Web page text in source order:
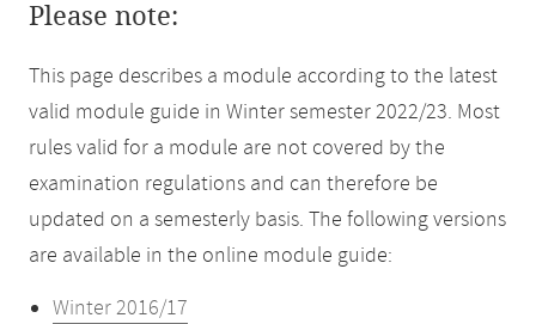
Please note:
This page describes a module according to the latest
valid module guide in Winter semester 2022/23. Most
rules valid for a module are not covered by the
examination regulations and can therefore be
updated on a semesterly basis. The following versions
are available in the online module guide:
Winter 2016/17